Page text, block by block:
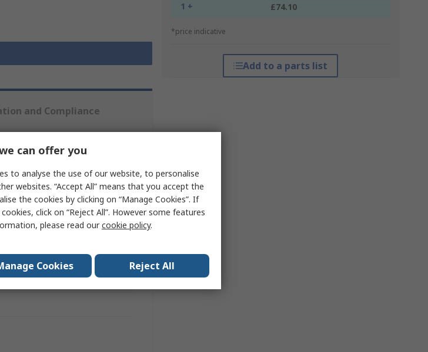
1 + £74.10
*price indicative
Add to a parts list
and Compliance
Accessory
can offer you
to analyse the use of our website, to personalise
websites. “Accept All” means that you accept the
the cookies by clicking on “Manage Cookies”. If
click on “Reject All”. However some features
please read ourcookie policy.
Cookies Reject All